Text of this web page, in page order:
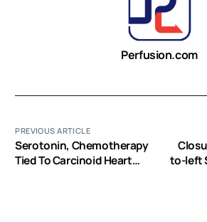
Perfusion.com
PREVIOUS ARTICLE
Serotonin, Chemotherapy
Tied To Carcinoid Heart
to-left